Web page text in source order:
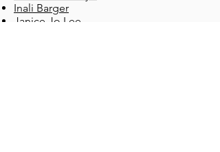
Inali Barger
Janice Jo Lee